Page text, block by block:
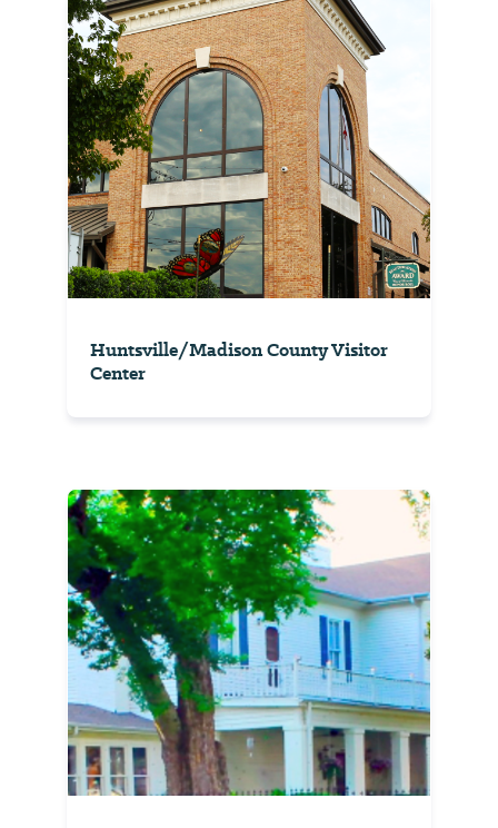
Huntsville/Madison County Visitor
Center